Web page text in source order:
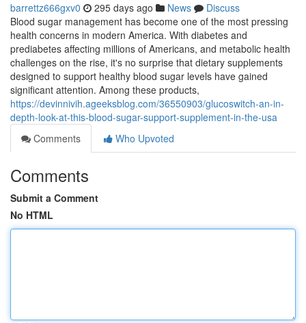
barrettz666gxv0 295 days ago News
Discuss
Blood sugar management has become one of the most pressing
health concerns in modern America. With diabetes and
prediabetes affecting millions of Americans, and metabolic health
challenges on the rise, it's no surprise that dietary supplements
designed to support healthy blood sugar levels have gained
significant attention. Among these products,
https://devinnivih.ageeksblog.com/36550903/glucoswitch-an-in-
depth-look-at-this-blood-sugar-support-supplement-in-the-usa
Comments
Who Upvoted
Comments
Submit a Comment
No HTML